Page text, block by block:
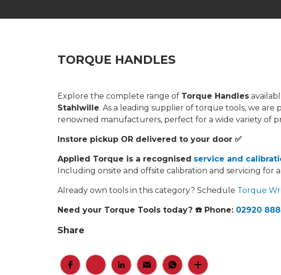
TORQUE HANDLES
Explore the complete range of Torque Handles
Stahlwille. As a leading supplier of torque tools, we
renowned manufacturers, perfect for a wide variety of
Instore pickup OR delivered to your door ✅
Applied Torque is a recognised service and
Including onsite and offsite calibration and servicing for
Already own tools in this category? Schedule Torque
Need your Torque Tools today? ☎️ Phone: 02920
Share